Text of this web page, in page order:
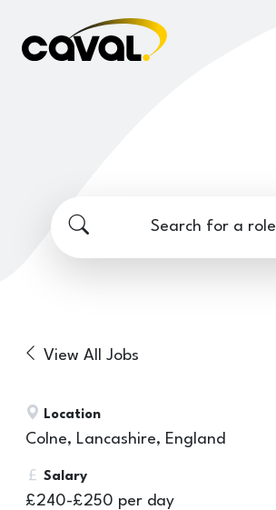
Search for a role
View All Jobs
Location
Colne, Lancashire, England
Salary
£240-£250 per day